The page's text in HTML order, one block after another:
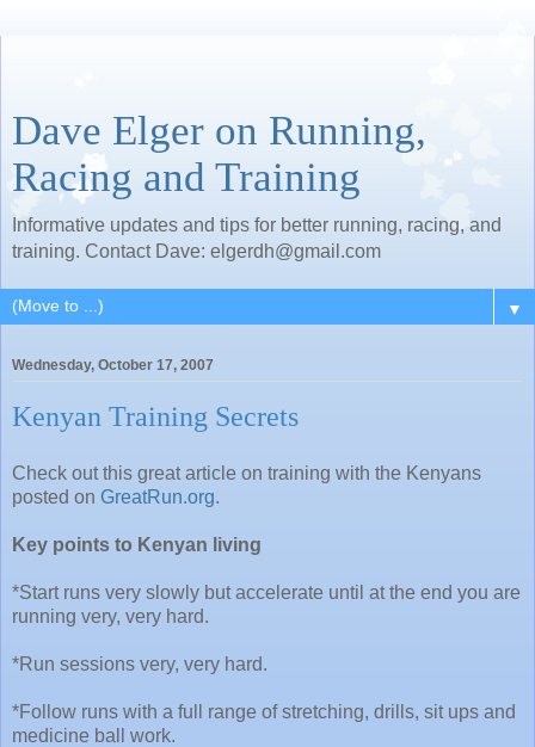
Dave Elger on Running,
Racing and Training
Informative updates and tips for better running, racing, and
training. Contact Dave: elgerdh@gmail.com
▼
Wednesday, October 17, 2007
Kenyan Training Secrets
Check out this great article on training with the Kenyans
posted on GreatRun.org.
Key points to Kenyan living
*Start runs very slowly but accelerate until at the end you are
running very, very hard.
*Run sessions very, very hard.
*Follow runs with a full range of stretching, drills, sit ups and
medicine ball work.